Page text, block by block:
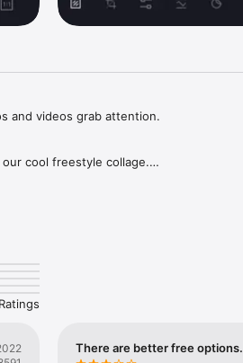
and videos grab attention.
cool freestyle collage.
There are better free options.